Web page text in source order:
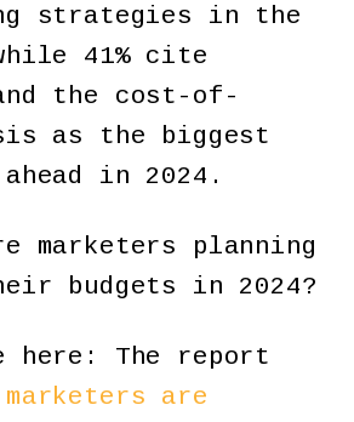
strategies in the
41% cite
the cost-of-
as the biggest
in 2024.
marketers planning
budgets in 2024?
here: The report
marketers are